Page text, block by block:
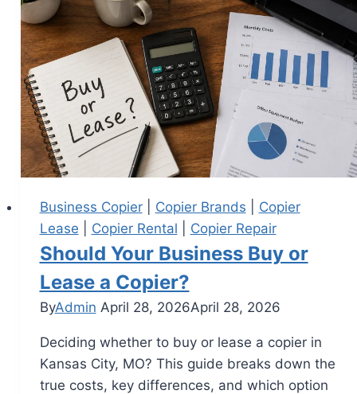
Business Copier| Copier Brands
Copier
Lease
Copier Rental Copier Repair
Should Your Business Buy or
Lease a Copier?
ByAdmin April 28, 2026April 28, 2026
Deciding whether to buy or lease a copier in
Kansas City, MO? This guide breaks down the
true costs, key differences, and which option